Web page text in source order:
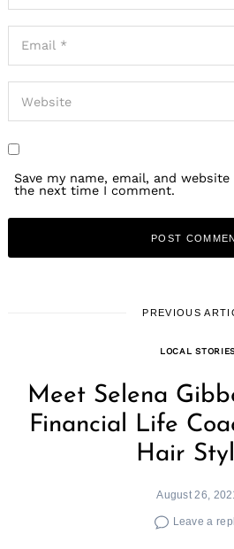
Save my name, email, and
the next time I comment.
PREVIOUS
LOCAL STORIES
Meet Selena
Financial Life
Hair
August 26,
Leave a